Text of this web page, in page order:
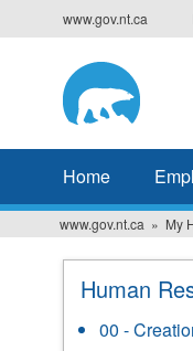
www.gov.nt.ca
Home
www.gov.nt.ca My
Human
00 -